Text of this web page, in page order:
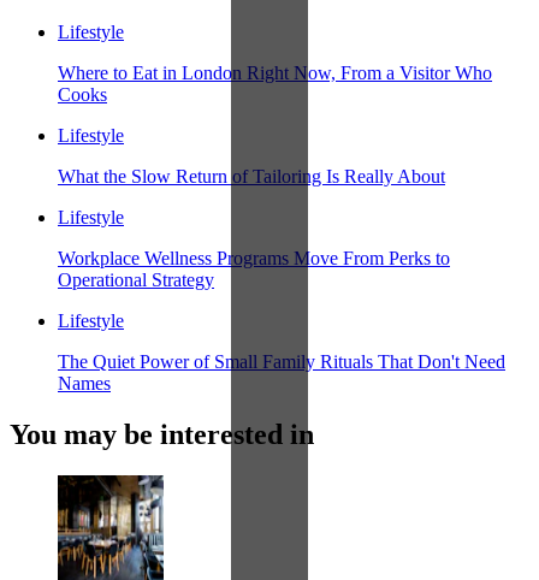
Lifestyle
Where to Eat in London Right Now, From a Visitor Who
Cooks
Lifestyle
What the Slow Return of Tailoring Is Really About
Lifestyle
Workplace Wellness Programs Move From Perks to
Operational Strategy
Lifestyle
The Quiet Power of Small Family Rituals That Don't Need
Names
You may be interested in